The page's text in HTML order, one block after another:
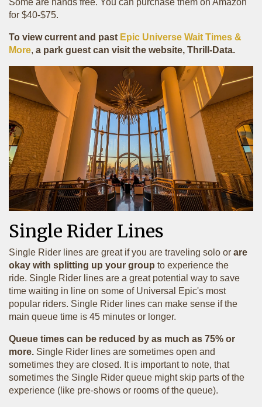
Some are hands free. You can purchase them on Amazon
for $40-$75.
To view current and past Epic Universe Wait Times &
More, a park guest can visit the website, Thrill-Data.
Single Rider Lines
Single Rider lines are great if you are traveling solo or are
okay with splitting up your group to experience the
ride. Single Rider lines are a great potential way to save
time waiting in line on some of Universal Epic's most
popular riders. Single Rider lines can make sense if the
main queue time is 45 minutes or longer.
Queue times can be reduced by as much as 75% or
more. Single Rider lines are sometimes open and
sometimes they are closed. It is important to note, that
sometimes the Single Rider queue might skip parts of the
experience (like pre-shows or rooms of the queue).